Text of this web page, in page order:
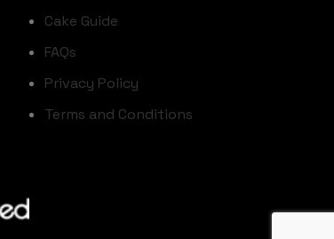
Cake Guide
FAQs
Privacy Policy
Terms and Conditions